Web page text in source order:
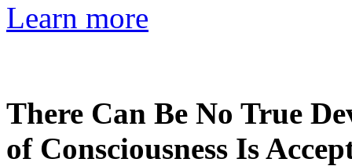
Learn more
There Can Be No True
of Consciousness Is